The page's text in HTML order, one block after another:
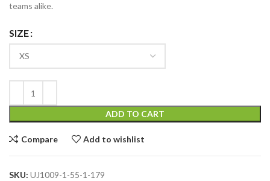
teams alike.
SIZE
ADD TO CART
Compare Add to wishlist
SKU: UJ1009-1-55-1-179